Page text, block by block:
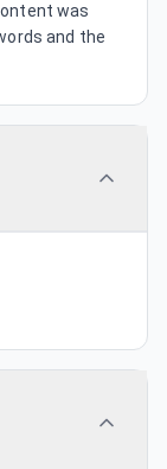
was
and the